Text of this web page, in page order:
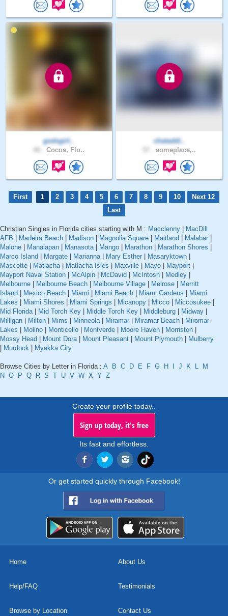
godsgirl..
Cocoa, Flo..
chataddi..
someplace,..
First 1 2 3 4 5 6 7 8 9 10
Next 12
Last
Christian Singles in Florida cities starting with M : Macclenny
MacDill
AFB
Madeira Beach Madison Magnolia Square Maitland Malabar
Malone
Manalapan Manasota| Mango Marathon Marathon Shores
Marco Island
Margate Marianna| Mary Esther Masaryktown
Mascotte
Matlacha| Matlacha Isles Maxville Mayo Mayport
Mayport Naval Station
McAlpin McDavid McIntosh Medley
Melbourne
Melbourne Beach Melbourne Village Melrose
Merritt
Island
Mexico Beach Miami Miami Beach Miami Gardens
Miami
Lakes
Miami Shores Miami Springs Micanopy Micco Miccosukee
Mid Florida| Mid Torch Key Middle Torch Key Middleburg Midway
Milligan
Milton Mims Minneola| Miramar Miramar Beach
Miromar
Lakes
Molino Monticello Montverde Moore Haven Morriston
Mossy Head
Mount Dora| Mount Pleasant Mount Plymouth
Mulberry
Murdock Myakka City
Browse Cities by Letter in Florida : A B C D E F G H J K L
M
N O P Q R S T U V W X Y Z
Create your profile today..
Sign up today, it's free
Its fast and effortless.
Or get started quickly through Facebook!
Home About Us
Help/FAQ Testimonials
Browse by Location Contact Us